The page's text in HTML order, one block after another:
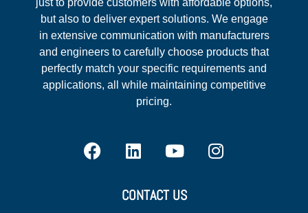
but also to deliver expert solutions. We engage
in extensive communication with manufacturers
and engineers to carefully choose products that
perfectly match your specific requirements and
applications, all while maintaining competitive
pricing.
CONTACT US